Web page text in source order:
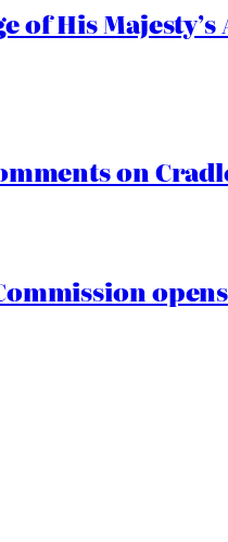
of His
on
Commission